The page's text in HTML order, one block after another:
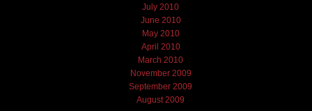
July 2010
June 2010
May 2010
April 2010
March 2010
November 2009
September 2009
August 2009